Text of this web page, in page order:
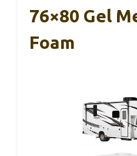
76×80 Gel
Foam